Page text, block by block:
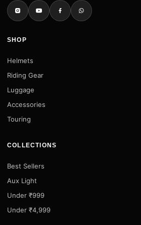
SHOP
Helmets
Riding Gear
Luggage
Accessories
Touring
COLLECTIONS
Best Sellers
Aux Light
Under ₹999
Under ₹4,999